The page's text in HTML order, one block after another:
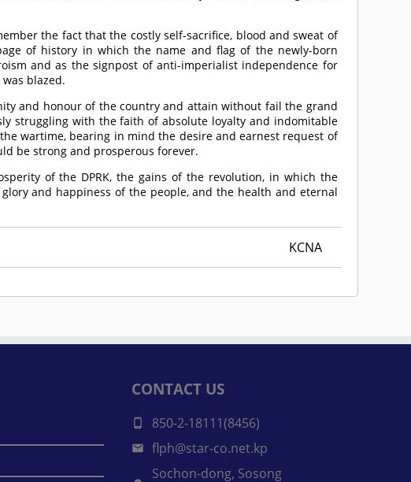
the fact that the costly self-sacrifice, blood and sweat of
of history in which the name and flag of the newly-born
and as the signpost of anti-imperialist independence for
blazed.
and honour of the country and attain without fail the grand
struggling with the faith of absolute loyalty and indomitable
wartime, bearing in mind the desire and earnest request of
be strong and prosperous forever.
of the DPRK, the gains of the revolution, in which the
and happiness of the people, and the health and eternal
KCNA
CONTACT US
850-2-18111(8456)
flph@star-co.net.kp
Sochon-dong, Sosong